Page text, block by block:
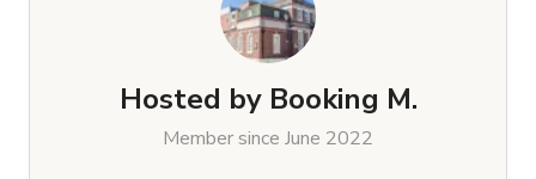
Hosted by Booking M.
Member since June 2022